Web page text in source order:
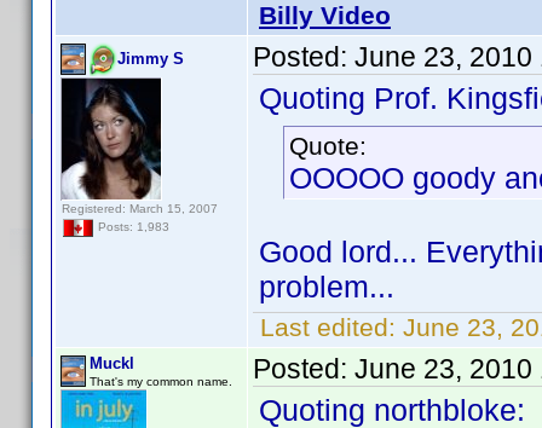
Billy Video
Jimmy S
Registered: March 15, 2007
Posts: 1,983
Posted: June 23, 2010
Quoting Prof.
Quote:
OOOOO goody
Good lord...
problem...
Last edited: June 23,
Muckl
That's my common name. Posted: June 23, 2010
Quoting northbloke: